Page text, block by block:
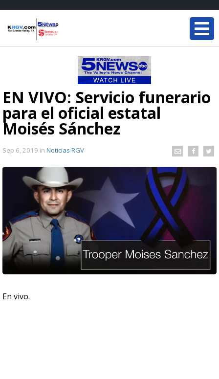
EN VIVO: Servicio funerario
para el oficial estatal
Moisés Sánchez
Sep 6, 2019 in Noticias RGV
En vivo.